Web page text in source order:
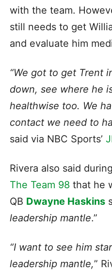
with the team.
still needs to get
and evaluate him
“We got to get Trent
down, see where he
healthwise too. We
contact we need to
said via NBC Sports’
Rivera also said
The Team 98 that he
QB Dwayne Haskins
leadership mantle.”
“I want to see him
leadership mantle,”